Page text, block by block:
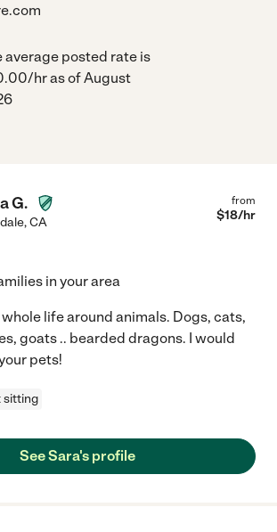
average posted rate is
hr as of August
G.
,CA
from
$18/hr
in your area
life around animals. Dogs, cats,
goats .. bearded dragons. I would
pets!
sitting
See Sara's profile